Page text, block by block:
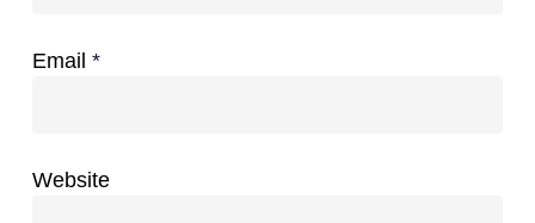
Email *
Website